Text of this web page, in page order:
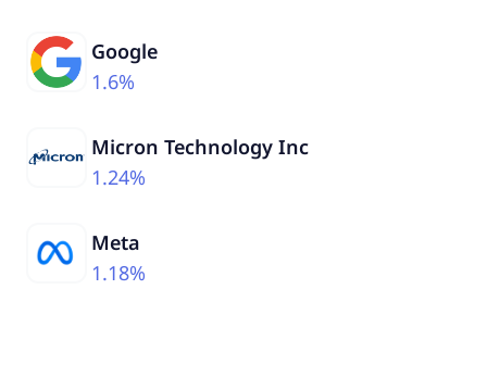
Google
1.6%
Micron Technology Inc
1.24%
Meta
1.18%